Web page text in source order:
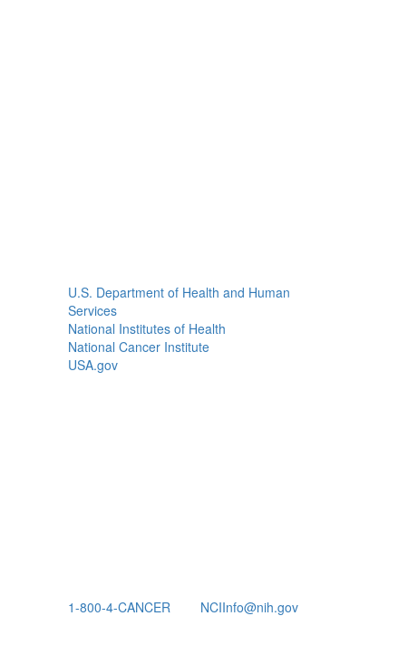
U.S. Department of Health and Human
Services
National Institutes of Health
National Cancer Institute
USA.gov
1-800-4-CANCER
NCIInfo@nih.gov